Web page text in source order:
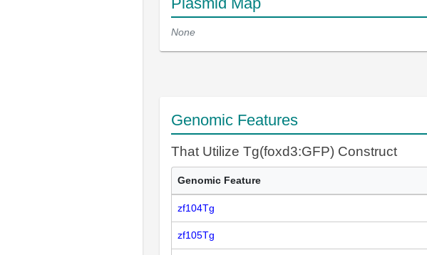
None
Genomic Features
That Utilize Tg(foxd3:GFP) Construct
Genomic Feature
zf104Tg
zf105Tg